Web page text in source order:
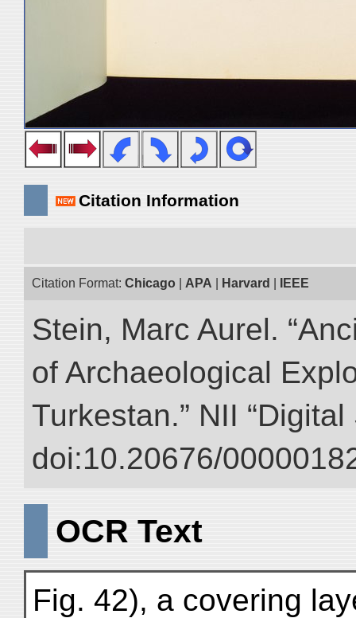
Citation Information
Citation Format: Chicago APA Harvard IEEE
Stein, Marc Aurel.
of Archaeological
Turkestan.” NII
doi:10.20676/
OCR Text
Fig. 42), a covering